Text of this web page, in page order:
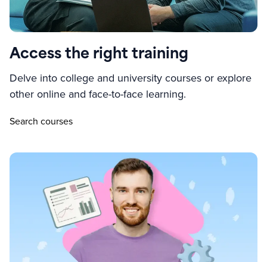
Access the right training
Delve into college and university courses or explore
other online and face-to-face learning.
Search courses